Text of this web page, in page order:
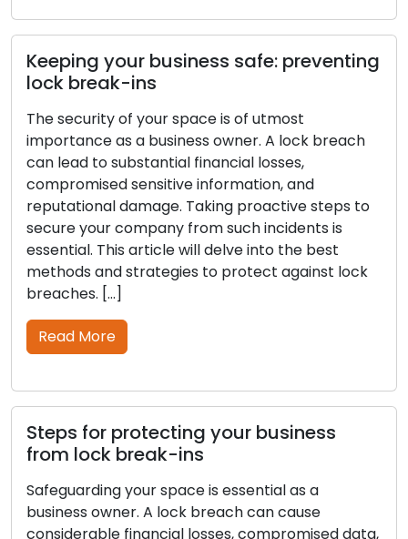
Keeping your business safe: preventing
lock break-ins
The security of your space is of utmost
importance as a business owner. A lock breach
can lead to substantial financial losses,
compromised sensitive information, and
reputational damage. Taking proactive steps to
secure your company from such incidents is
essential. This article will delve into the best
methods and strategies to protect against lock
breaches. […]
Read More
Steps for protecting your business
from lock break-ins
Safeguarding your space is essential as a
business owner. A lock breach can cause
considerable financial losses, compromised data,